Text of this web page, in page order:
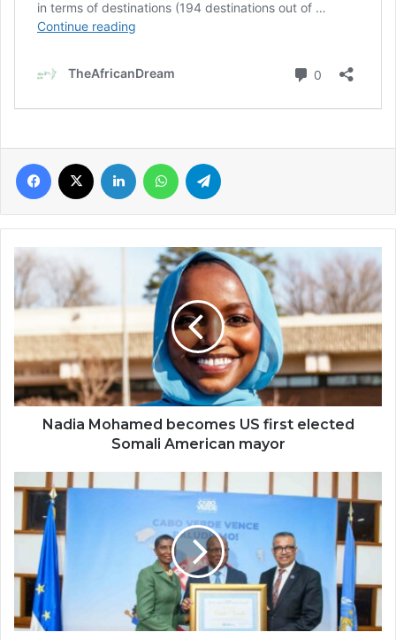
Facebook LinkedIn WhatsApp
Nadia
Mohamed
becomes
US
Somali
American
mayor
Nadia Mohamed becomes US first elected
Somali American mayor
Verde
becomes
third
malaria-
free
African
country